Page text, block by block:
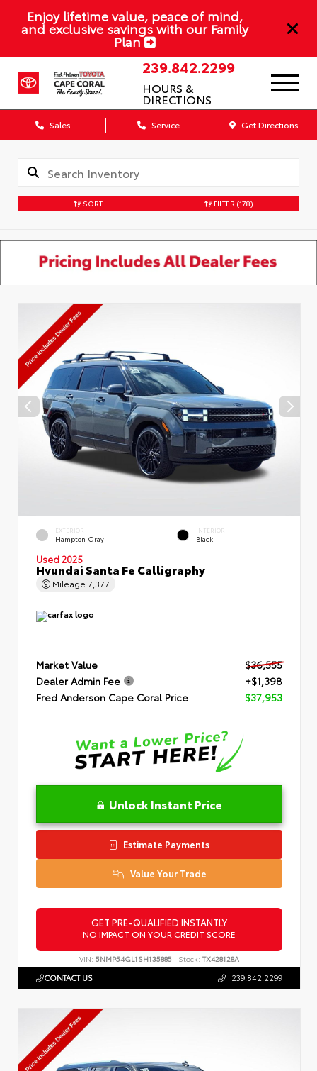
Enjoy lifetime value, peace of mind,
and exclusive savings with our Family
Plan
239.842.2299
HOURS &
DIRECTIONS
Sales Service Get Directions
SORT FILTER (178)
EXTERIOR
Hampton Gray
INTERIOR
Black
Used 2025
Hyundai Santa Fe Calligraphy
Mileage 7,377
Market Value
$36,555
Dealer Admin Fee
+$1,398
Fred Anderson Cape Coral Price
$37,953
Unlock Instant Price
Estimate Payments
Value Your Trade
GET PRE-QUALIFIED INSTANTLY
NO IMPACT ON YOUR CREDIT SCORE
VIN: 5NMP54GL1SH135885 Stock: TX428128A
CONTACT US 239.842.2299